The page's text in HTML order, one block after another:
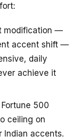
modification —
accent shift —
daily
achieve it
500
ceiling on
Indian accents.